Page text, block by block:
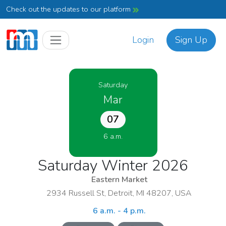
Check out the updates to our platform
Login Sign Up
Saturday
Mar
07
6 a.m.
Saturday Winter 2026
Eastern Market
2934 Russell St, Detroit, MI 48207, USA
6 a.m. - 4 p.m.